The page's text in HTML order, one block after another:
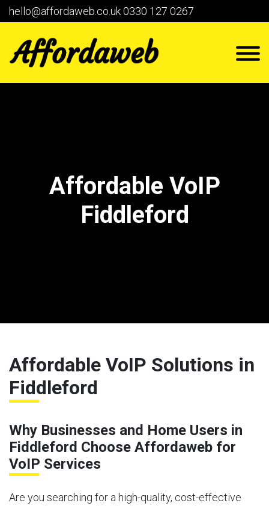
hello@affordaweb.co.uk0330 127 0267
Affordable VoIP
Fiddleford
Affordable VoIP Solutions in
Fiddleford
Why Businesses and Home Users in
Fiddleford Choose Affordaweb for
VoIP Services
Are you searching for a high-quality, cost-effective